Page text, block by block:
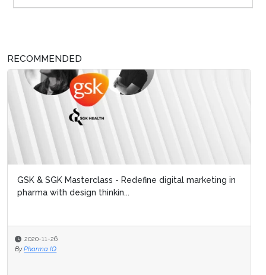
RECOMMENDED
GSK & SGK Masterclass - Redefine digital marketing in
pharma with design thinkin...
2020-11-26
By Pharma IQ